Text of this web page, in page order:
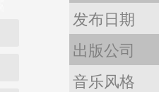
发布日期
出版公司
音乐风格